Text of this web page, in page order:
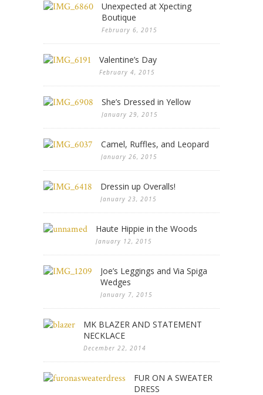
Unexpected at Xpecting
Boutique
February 6, 2015
Valentine’s Day
February 4, 2015
She’s Dressed in Yellow
January 29, 2015
Camel, Ruffles, and Leopard
January 26, 2015
Dressin up Overalls!
January 23, 2015
Haute Hippie in the Woods
January 12, 2015
Joe’s Leggings and Via Spiga
Wedges
January 7, 2015
MK BLAZER AND STATEMENT
NECKLACE
December 22, 2014
FUR ON A SWEATER
DRESS